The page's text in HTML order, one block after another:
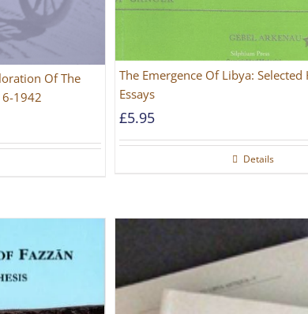
Of The
1942
The Emergence Of Libya: Selected
Essays
£5.95
Details